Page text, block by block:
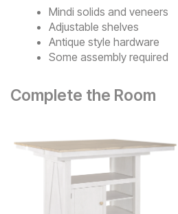
Mindi solids and veneers
Adjustable shelves
Antique style hardware
Some assembly required
Complete the Room